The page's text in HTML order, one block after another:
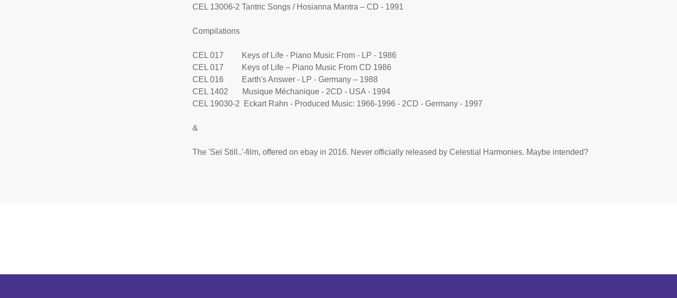
CEL 13006-2 Tantric Songs / Hosianna Mantra – CD - 1991
Compilations
CEL 017 Keys of Life - Piano Music From - LP - 1986
CEL 017 Keys of Life – Piano Music From CD 1986
CEL 016 Earth's Answer - LP - Germany – 1988
CEL 1402 Musique Méchanique - 2CD - USA - 1994
CEL 19030-2 Eckart Rahn - Produced Music: 1966-1996 - 2CD - Germany - 1997
&
The 'Sei Still..'-film, offered on ebay in 2016. Never officially released by Celestial Harmonies. Maybe intended?